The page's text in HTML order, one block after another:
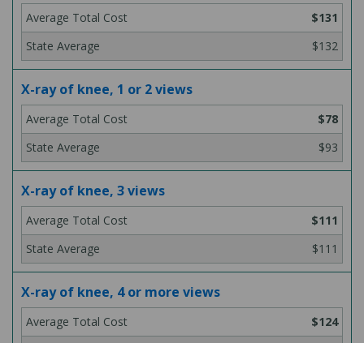
$131
$132
X-ray of knee, 1 or 2 views
$78
$93
X-ray of knee, 3 views
$111
$111
X-ray of knee, 4 or more views
$124